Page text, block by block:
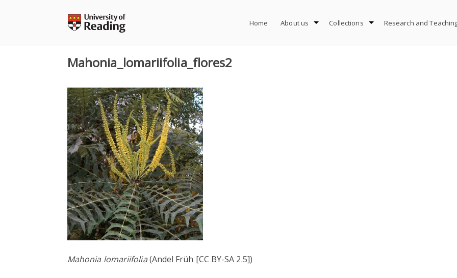
Home About us Collections Research and
Mahonia_lomariifolia_flores2
Mahonia lomariifolia(Andel Früh [CC BY-SA 2.5])